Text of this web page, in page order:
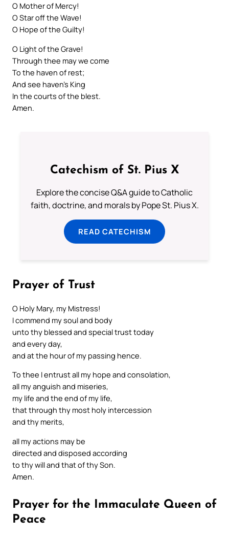
O Mother of Mercy!
O Star off the Wave!
O Hope of the Guilty!
O Light of the Grave!
Through thee may we come
To the haven of rest;
And see haven’s King
In the courts of the blest.
Amen.
Catechism of St. Pius X
Explore the concise Q&A guide to Catholic
faith, doctrine, and morals by Pope St. Pius X.
READ CATECHISM
Prayer of Trust
O Holy Mary, my Mistress!
I commend my soul and body
unto thy blessed and special trust today
and every day,
and at the hour of my passing hence.
To thee I entrust all my hope and consolation,
all my anguish and miseries,
my life and the end of my life,
that through thy most holy intercession
and thy merits,
all my actions may be
directed and disposed according
to thy will and that of thy Son.
Amen.
Prayer for the Immaculate Queen of
Peace